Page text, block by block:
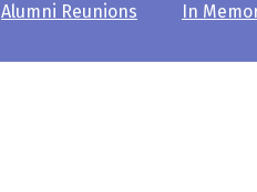
Alumni Reunions In